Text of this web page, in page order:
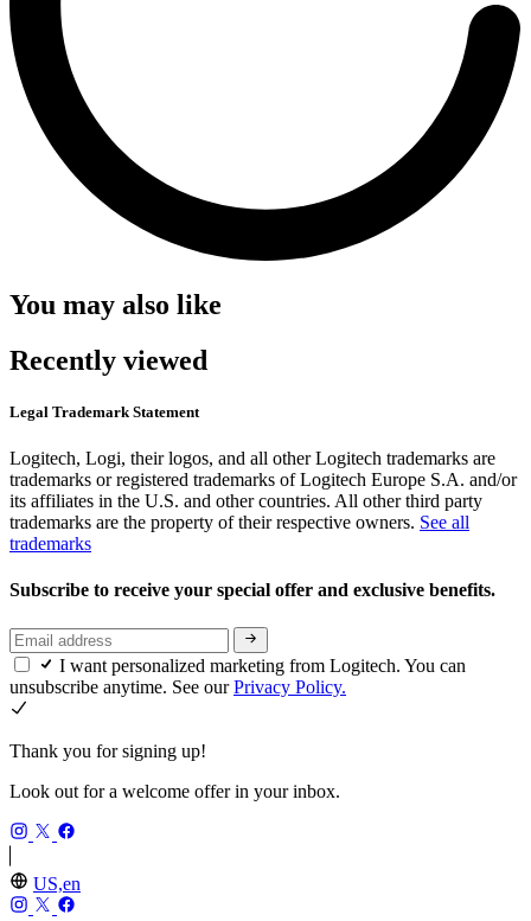
You may also like
Recently viewed
Legal Trademark Statement
Logitech, Logi, their logos, and all other Logitech trademarks are
trademarks or registered trademarks of Logitech Europe S.A. and/or
its affiliates in the U.S. and other countries. All other third party
trademarks are the property of their respective owners. See all
trademarks
Subscribe to receive your special offer and exclusive benefits.
I want personalized marketing from Logitech. You can
unsubscribe anytime. See ourPrivacy Policy.
Thank you for signing up!
Look out for a welcome offer in your inbox.
US,en